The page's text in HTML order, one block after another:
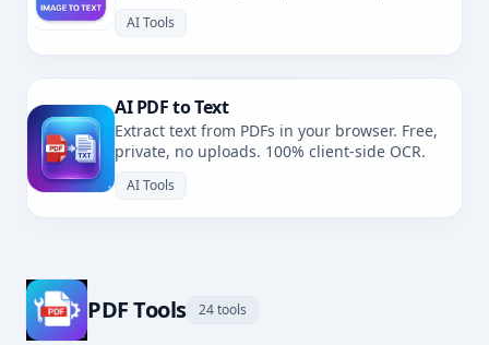
AI Tools
AI PDF to Text
Extract text from PDFs in your browser. Free,
private, no uploads. 100% client-side OCR.
AI Tools
PDF Tools 24 tools